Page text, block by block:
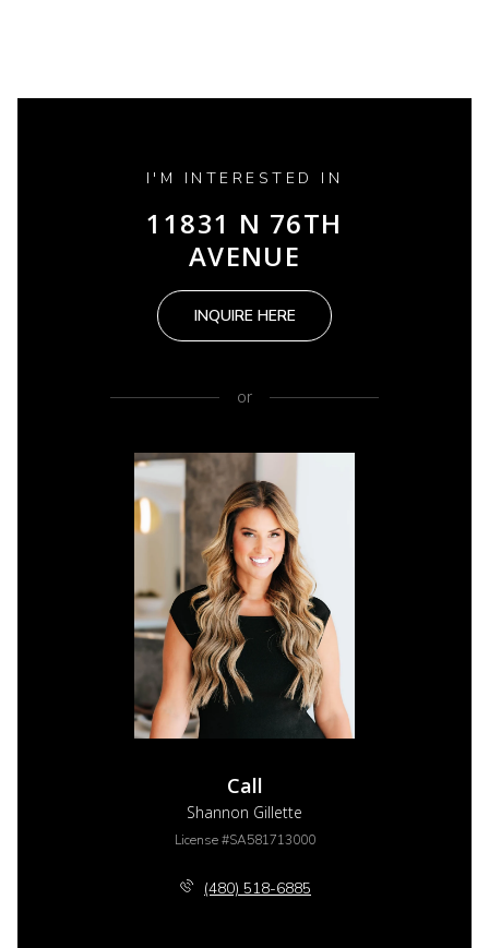
I'M INTERESTED IN
11831 N 76TH
AVENUE
INQUIRE HERE
or
Call
Shannon Gillette
License #SA581713000
(480) 518-6885